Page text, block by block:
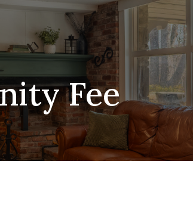
Fee